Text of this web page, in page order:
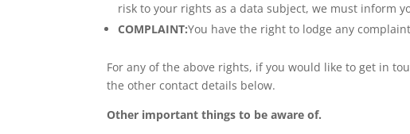
risk to your rights as a data subject, we must inform
COMPLAINT:You have the right to lodge any
For any of the above rights, if you would like to get in
the other contact details below.
Other important things to be aware of.